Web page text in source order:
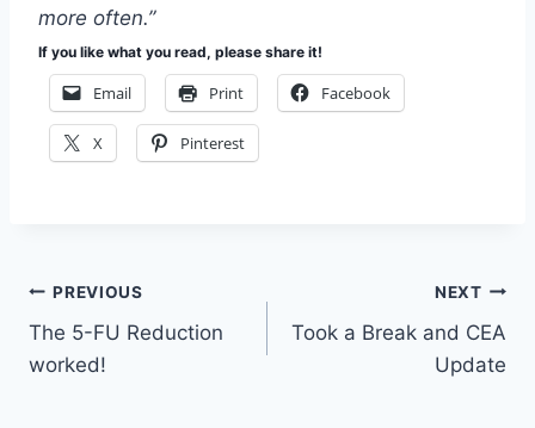
more often.”
If you like what you read, please share it!
Email Print Facebook
X Pinterest
Post
navigation
PREVIOUS
The 5-FU Reduction
worked!
NEXT
Took a Break and CEA
Update